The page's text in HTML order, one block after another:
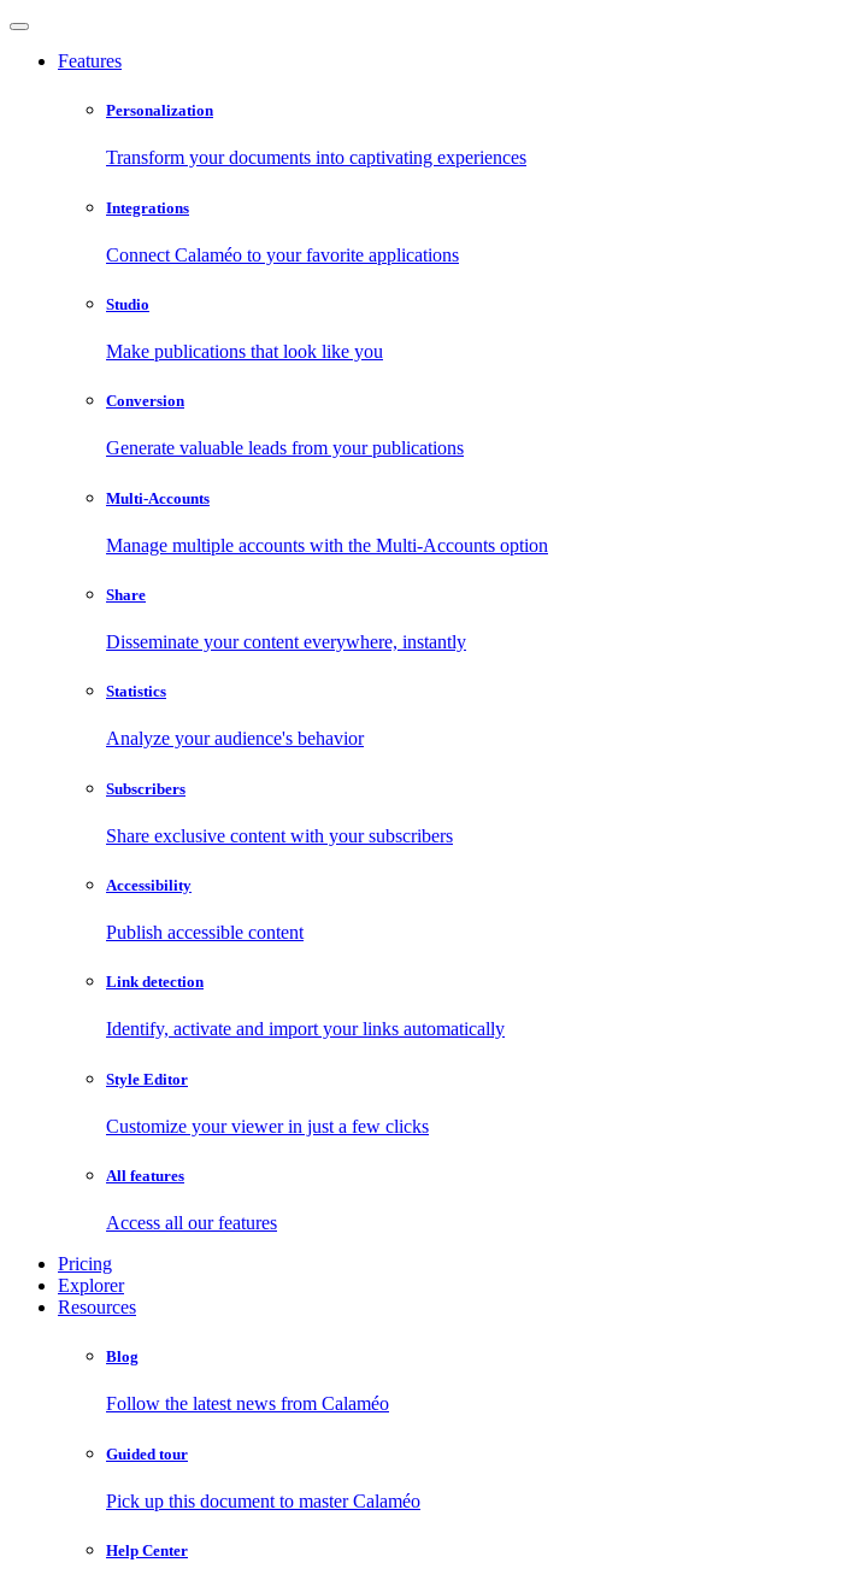
Features
Personalization
Transform your documents into captivating experiences
Integrations
Connect Calaméo to your favorite applications
Studio
Make publications that look like you
Conversion
Generate valuable leads from your publications
Multi-Accounts
Manage multiple accounts with the Multi-Accounts option
Share
Disseminate your content everywhere, instantly
Statistics
Analyze your audience's behavior
Subscribers
Share exclusive content with your subscribers
Accessibility
Publish accessible content
Link detection
Identify, activate and import your links automatically
Style Editor
Customize your viewer in just a few clicks
All features
Access all our features
Pricing
Explorer
Resources
Blog
Follow the latest news from Calaméo
Guided tour
Pick up this document to master Calaméo
Help Center